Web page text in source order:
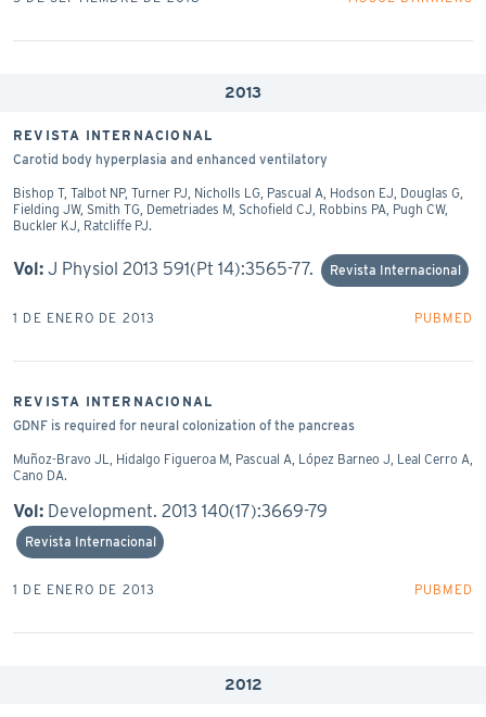
2013
REVISTA INTERNACIONAL
Carotid body hyperplasia and enhanced ventilatory
Bishop T, Talbot NP, Turner PJ, Nicholls LG, Pascual A, Hodson EJ, Douglas G,
Fielding JW, Smith TG, Demetriades M, Schofield CJ, Robbins PA, Pugh CW,
Buckler KJ, Ratcliffe PJ.
Vol: J Physiol 2013 591(Pt 14):3565-77. Revista Internacional
1 DE ENERO DE 2013 PUBMED
REVISTA INTERNACIONAL
GDNF is required for neural colonization of the pancreas
Muñoz-Bravo JL, Hidalgo Figueroa M, Pascual A, López Barneo J, Leal Cerro A,
Cano DA.
Vol: Development. 2013 140(17):3669-79
Revista Internacional
1 DE ENERO DE 2013 PUBMED
2012